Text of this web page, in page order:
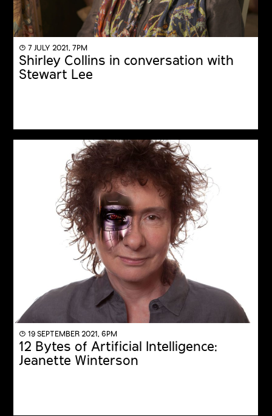
◔ 7 JULY 2021, 7PM
Shirley Collins in conversation with
Stewart Lee
◔ 19 SEPTEMBER 2021, 6PM
12 Bytes of Artificial Intelligence:
Jeanette Winterson